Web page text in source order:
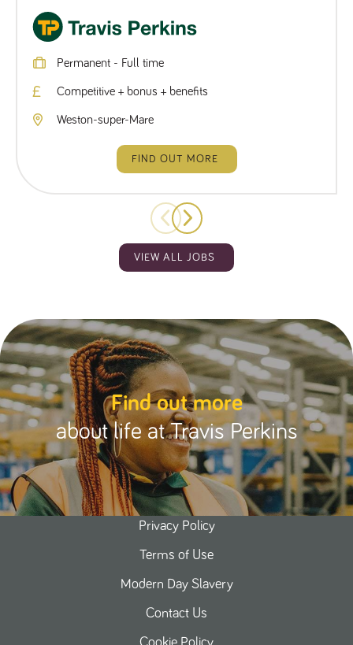
Competitive + bonus + benefits
Weston-super-Mare
Permanent - Full time
FIND OUT MORE
VIEW ALL JOBS
Find out more
about life at Travis Perkins
Privacy Policy
Terms of Use
Modern Day Slavery
Contact Us